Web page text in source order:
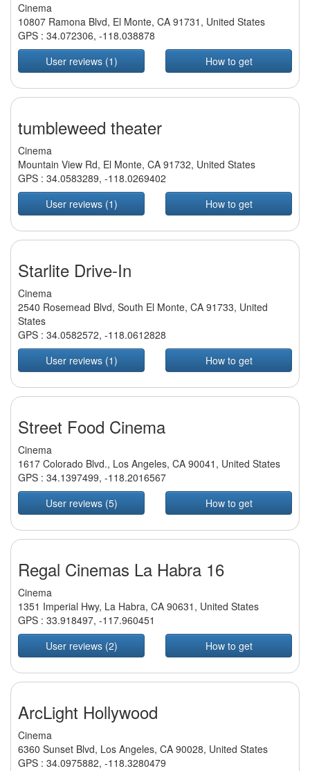
Cinema
10807 Ramona Blvd, El Monte, CA 91731, United States
GPS : 34.072306, -118.038878
User reviews (1)
How to get
tumbleweed theater
Cinema
Mountain View Rd, El Monte, CA 91732, United States
GPS : 34.0583289, -118.0269402
User reviews (1)
How to get
Starlite Drive-In
Cinema
2540 Rosemead Blvd, South El Monte, CA 91733, United
States
GPS : 34.0582572, -118.0612828
User reviews (1)
How to get
Street Food Cinema
Cinema
1617 Colorado Blvd., Los Angeles, CA 90041, United States
GPS : 34.1397499, -118.2016567
User reviews (5)
How to get
Regal Cinemas La Habra 16
Cinema
1351 Imperial Hwy, La Habra, CA 90631, United States
GPS : 33.918497, -117.960451
User reviews (2)
How to get
ArcLight Hollywood
Cinema
6360 Sunset Blvd, Los Angeles, CA 90028, United States
GPS : 34.0975882, -118.3280479